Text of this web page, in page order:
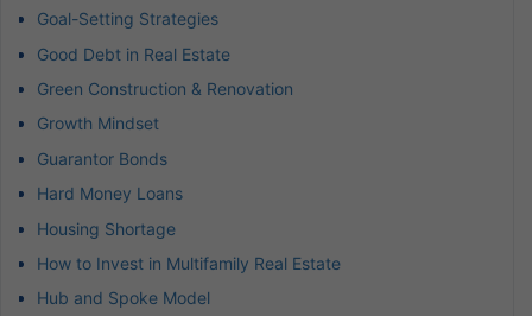
Goal-Setting Strategies
Good Debt in Real Estate
Green Construction & Renovation
Growth Mindset
Guarantor Bonds
Hard Money Loans
Housing Shortage
How to Invest in Multifamily Real Estate
Hub and Spoke Model